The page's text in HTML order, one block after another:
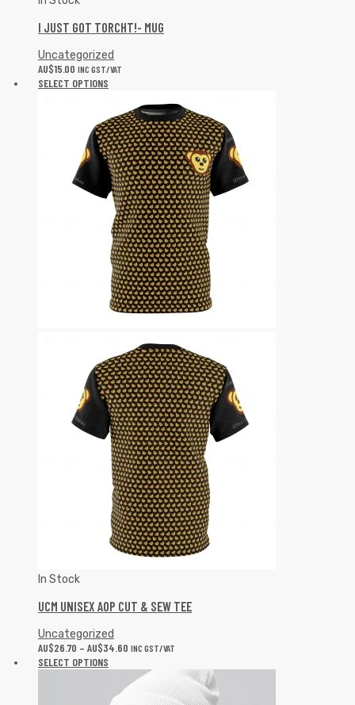
I JUST GOT TORCHT!- MUG
Uncategorized
AU$15.00 INC GST/VAT
SELECT OPTIONS
In Stock
UCM UNISEX AOP CUT & SEW TEE
Uncategorized
AU$26.70 – AU$34.60 INC GST/VAT
SELECT OPTIONS